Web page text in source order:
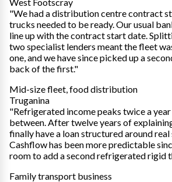
"We had a distribution centre contract
trucks needed to be ready. Our usual
line up with the contract start date.
two specialist lenders meant the fleet
one, and we have since picked up a
back of the first."
Mid-size fleet, food distribution
Truganina
"Refrigerated income peaks twice a year
between. After twelve years of
finally have a loan structured around real
Cashflow has been more predictable
room to add a second refrigerated rigid
Family transport business